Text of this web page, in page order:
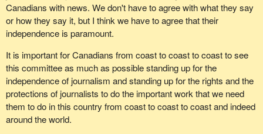
Canadians with news. We don't have to agree with what they say
or how they say it, but I think we have to agree that their
independence is paramount.
It is important for Canadians from coast to coast to coast to see
this committee as much as possible standing up for the
independence of journalism and standing up for the rights and the
protections of journalists to do the important work that we need
them to do in this country from coast to coast to coast and indeed
around the world.